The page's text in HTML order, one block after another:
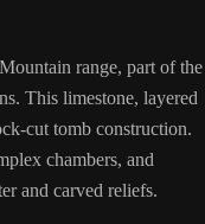
range, part of the
This limestone, layered
cut tomb construction.
chambers, and
and carved reliefs.